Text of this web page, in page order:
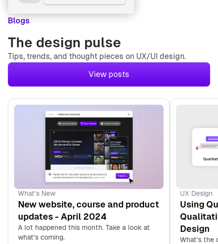
2. Why Get an Internship
Instead of a Job?
3. What are the Benefits
of Becoming a UX
Designer Intern?
4. Are There Any
Potential Drawbacks of
Becoming a UX Designer
Intern?
Blogs
The design pulse
Tips, trends, and thought pieces on UX/UI design.
View posts
What's New
New website, course and product
updates - April 2024
A lot happened this month. Take a look at
what's coming.
UX Design
Using
Design
What's the